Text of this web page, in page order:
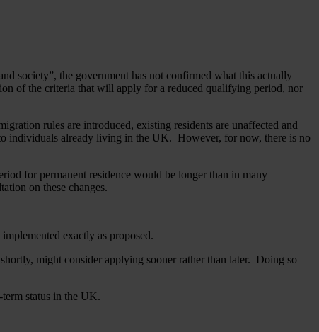
society”, the government has not confirmed what this actually
of the criteria that will apply for a reduced qualifying period, nor
rules are introduced, existing residents are unaffected and
individuals already living in the UK. However, for now, there is no
for permanent residence would be longer than in many
on these changes.
exactly as proposed.
might consider applying sooner rather than later. Doing so
status in the UK.